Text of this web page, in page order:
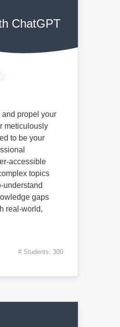
ChatGPT
propel your
meticulously
to be your
accessible
topics
understand
gaps
real-world,
# Students: 300